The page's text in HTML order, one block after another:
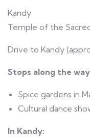
Kandy
Temple of the
Drive to Kandy
Stops along the
Spice gardens in
Cultural dance
In Kandy: